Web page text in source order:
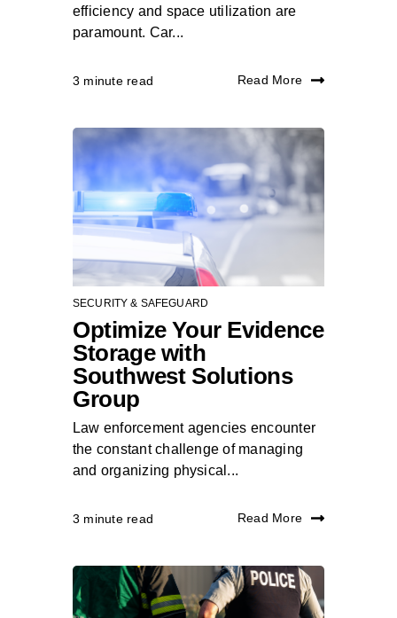
efficiency and space utilization are
paramount. Car...
3 minute read Read More
SECURITY & SAFEGUARD
Optimize Your Evidence
Storage with
Southwest Solutions
Group
Law enforcement agencies encounter
the constant challenge of managing
and organizing physical...
3 minute read Read More